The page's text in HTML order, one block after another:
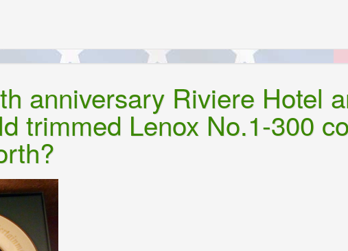
anniversary Riviere Hotel
trimmed Lenox No.1-300